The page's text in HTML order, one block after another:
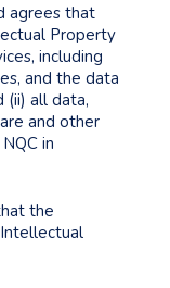
agrees that
Property
including
and the data
(ii) all data,
and other
in
the